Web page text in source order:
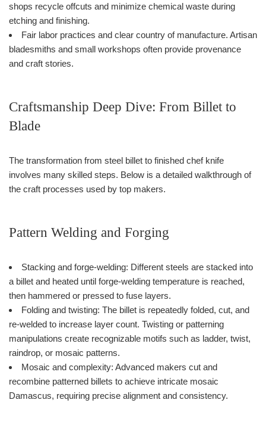
shops recycle offcuts and minimize chemical waste during
etching and finishing.
Fair labor practices and clear country of manufacture. Artisan
bladesmiths and small workshops often provide provenance
and craft stories.
Craftsmanship Deep Dive: From Billet to
Blade
The transformation from steel billet to finished chef knife
involves many skilled steps. Below is a detailed walkthrough of
the craft processes used by top makers.
Pattern Welding and Forging
Stacking and forge-welding: Different steels are stacked into
a billet and heated until forge-welding temperature is reached,
then hammered or pressed to fuse layers.
Folding and twisting: The billet is repeatedly folded, cut, and
re-welded to increase layer count. Twisting or patterning
manipulations create recognizable motifs such as ladder, twist,
raindrop, or mosaic patterns.
Mosaic and complexity: Advanced makers cut and
recombine patterned billets to achieve intricate mosaic
Damascus, requiring precise alignment and consistency.